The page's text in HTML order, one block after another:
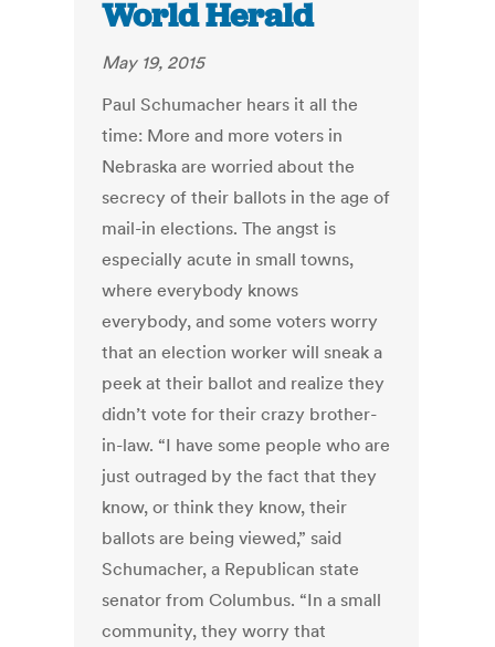
World Herald
May 19, 2015
Paul Schumacher hears it all the
time: More and more voters in
Nebraska are worried about the
secrecy of their ballots in the age of
mail-in elections. The angst is
especially acute in small towns,
where everybody knows
everybody, and some voters worry
that an election worker will sneak a
peek at their ballot and realize they
didn’t vote for their crazy brother-
in-law. “I have some people who are
just outraged by the fact that they
know, or think they know, their
ballots are being viewed,” said
Schumacher, a Republican state
senator from Columbus. “In a small
community, they worry that